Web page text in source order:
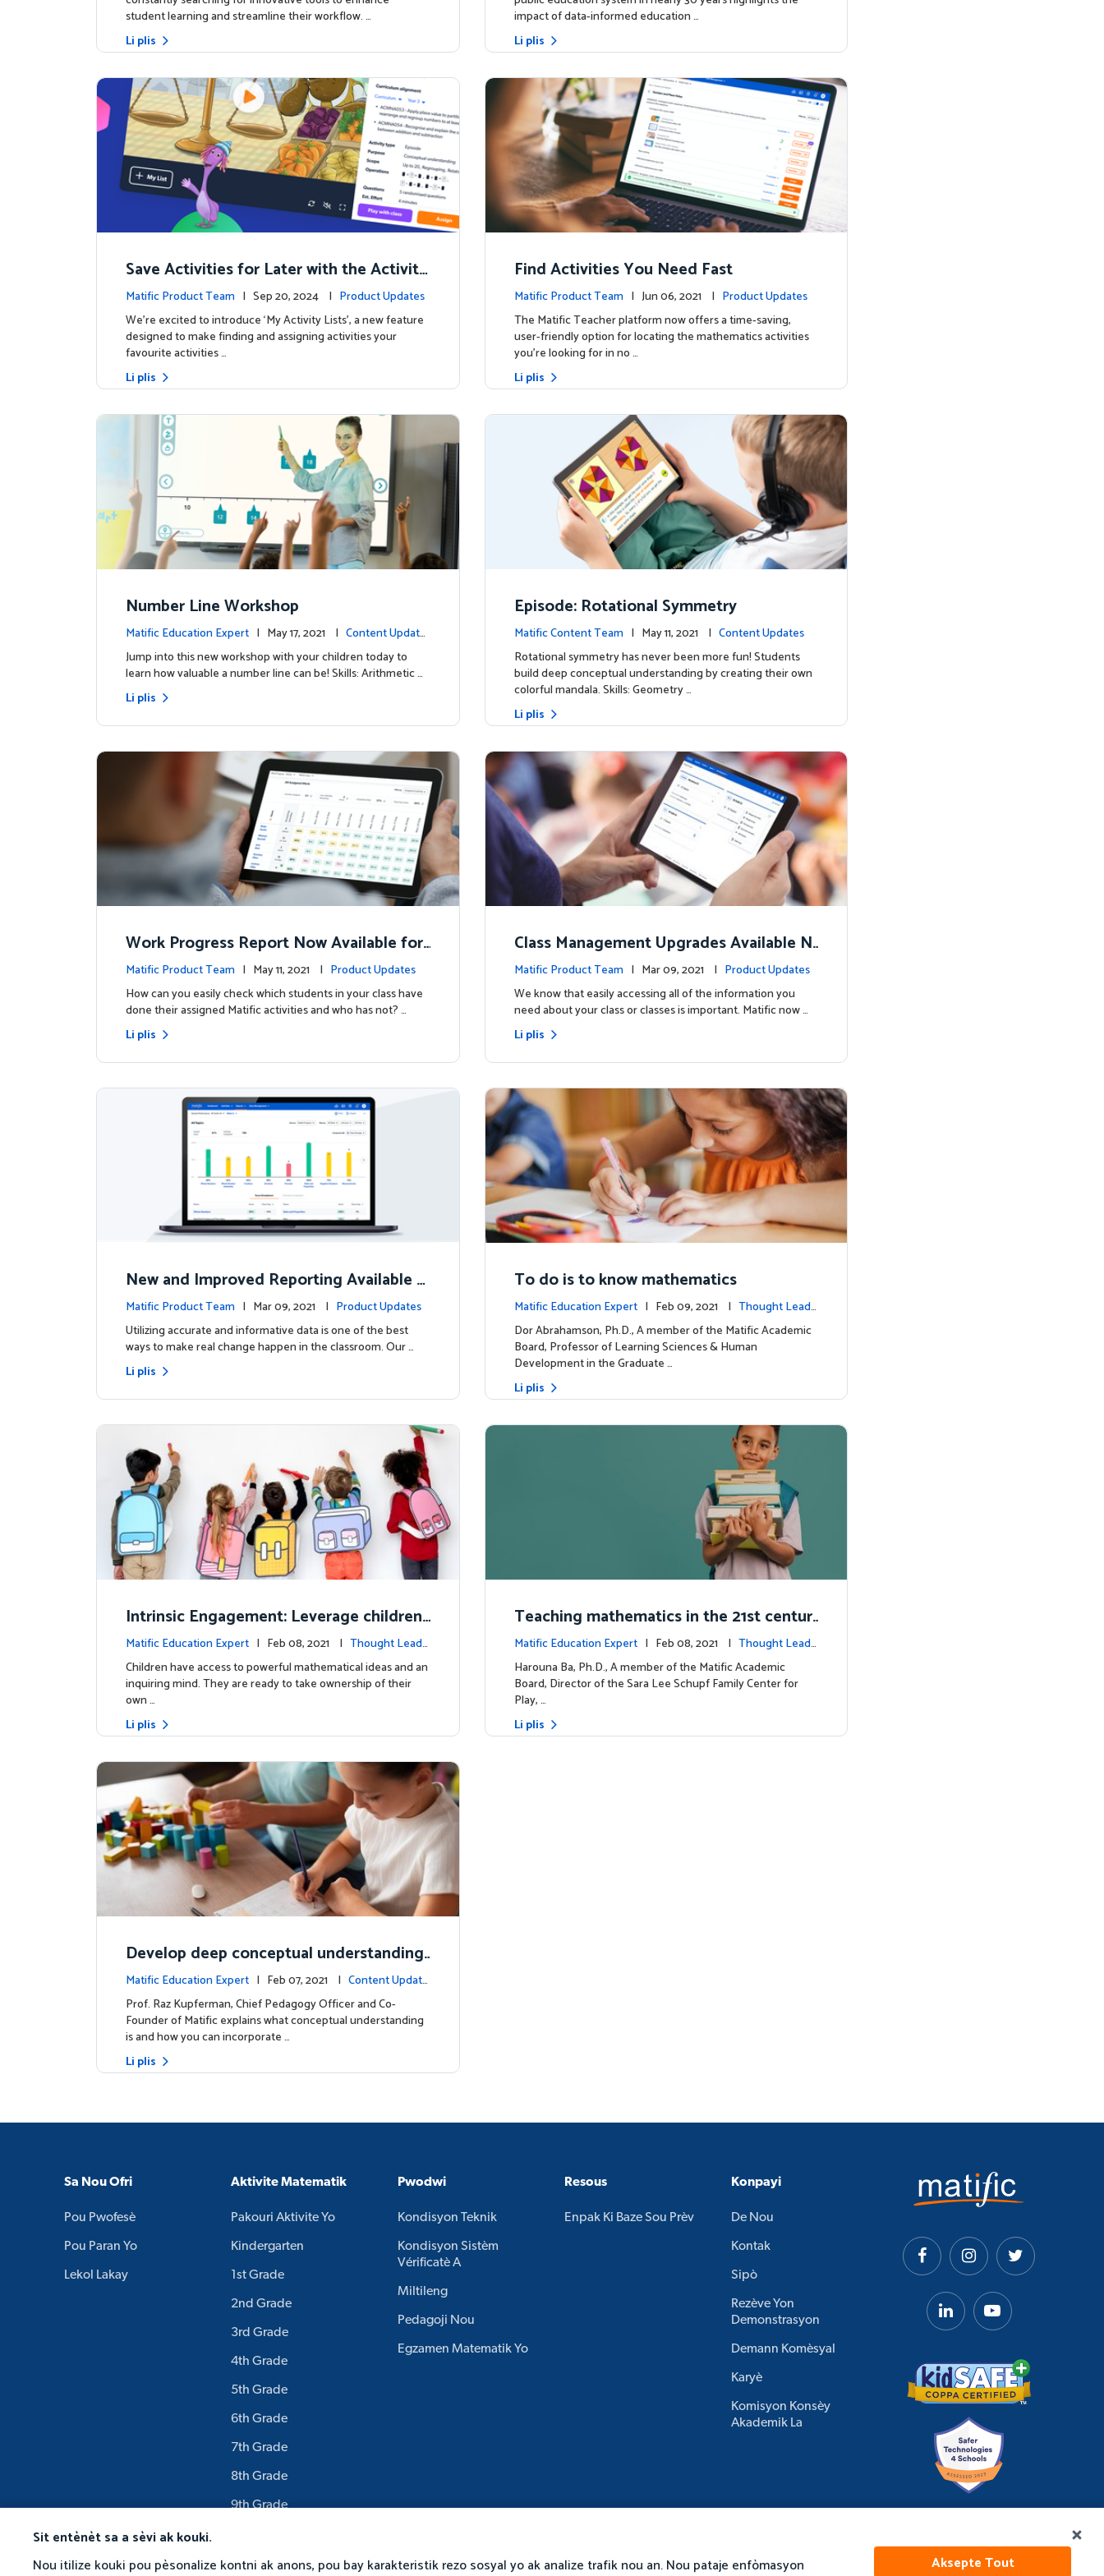
Sit entènèt sa a sèvi ak kouki.
Nou itilize kouki pou pèsonalize kontni ak anons, pou bay karakteristik rezo sosyal yo ak analize trafik nou an. Nou pataje enfòmasyon
Aksepte Tout
student learning and streamline their workflow. …
Li plis
impact of data-informed education …
Li plis
Save Activities for Later with the Activity
Lists Feature
Matific Product Team | Sep 20, 2024 | Product Updates
We're excited to introduce ‘My Activity Lists’, a new feature
designed to make finding and assigning activities your
favourite activities …
Li plis
Find Activities You Need Fast
Matific Product Team | Jun 06, 2021 | Product Updates
The Matific Teacher platform now offers a time-saving,
user-friendly option for locating the mathematics activities
you're looking for in no …
Li plis
Number Line Workshop
Matific Education Expert | May 17, 2021 | Content Update
sJump into this new workshop with your children today to
learn how valuable a number line can be! Skills: Arithmetic …
Li plis
Episode: Rotational Symmetry
Matific Content Team | May 11, 2021 | Content Updates
Rotational symmetry has never been more fun! Students
build deep conceptual understanding by creating their own
colorful mandala. Skills: Geometry …
Li plis
Work Progress Report Now Available for
Teachers
Matific Product Team | May 11, 2021 | Product Updates
How can you easily check which students in your class have
done their assigned Matific activities and who has not? …
Li plis
Class Management Upgrades Available N
ow!
Matific Product Team | Mar 09, 2021 | Product Updates
We know that easily accessing all of the information you
need about your class or classes is important. Matific now …
Li plis
New and Improved Reporting Available N
ow!
Matific Product Team | Mar 09, 2021 | Product Updates
Utilizing accurate and informative data is one of the best
ways to make real change happen in the classroom. Our …
Li plis
To do is to know mathematics
Matific Education Expert | Feb 09, 2021 | Thought Leade
rship
Dor Abrahamson, Ph.D., A member of the Matific Academic
Board, Professor of Learning Sciences & Human
Development in the Graduate …
Li plis
Intrinsic Engagement: Leverage children'
s mathematical potential and inquiring m
ind
Matific Education Expert | Feb 08, 2021 | Thought Leade
rship
Children have access to powerful mathematical ideas and an
inquiring mind. They are ready to take ownership of their
own …
Li plis
Teaching mathematics in the 21st centur
y
Matific Education Expert | Feb 08, 2021 | Thought Leade
rship
Harouna Ba, Ph.D., A member of the Matific Academic
Board, Director of the Sara Lee Schupf Family Center for
Play, …
Li plis
Develop deep conceptual understanding
in mathematics
Matific Education Expert | Feb 07, 2021 | Content Update
s
Prof. Raz Kupferman, Chief Pedagogy Officer and Co-
Founder of Matific explains what conceptual understanding
is and how you can incorporate …
Li plis
Sa Nou Ofri
Pou Pwofesè
Pou Paran Yo
Lekol Lakay
Aktivite Matematik
Pakouri Aktivite Yo
Kindergarten
1st Grade
2nd Grade
3rd Grade
4th Grade
5th Grade
6th Grade
7th Grade
8th Grade
9th Grade
Pwodwi
Kondisyon Teknik
Kondisyon Sistèm
Vérificatè A
Miltileng
Pedagoji Nou
Egzamen Matematik Yo
Resous
Enpak Ki Baze Sou Prèv
Konpayi
De Nou
Kontak
Sipò
Rezève Yon
Demonstrasyon
Demann Komèsyal
Karyè
Komisyon Konsèy
Akademik La